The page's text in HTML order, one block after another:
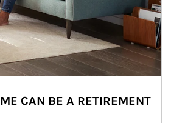
CAN BE A RETIREMENT